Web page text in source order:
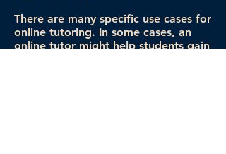
There are many specific use cases for
online tutoring. In some cases, an
online tutor might help students gain